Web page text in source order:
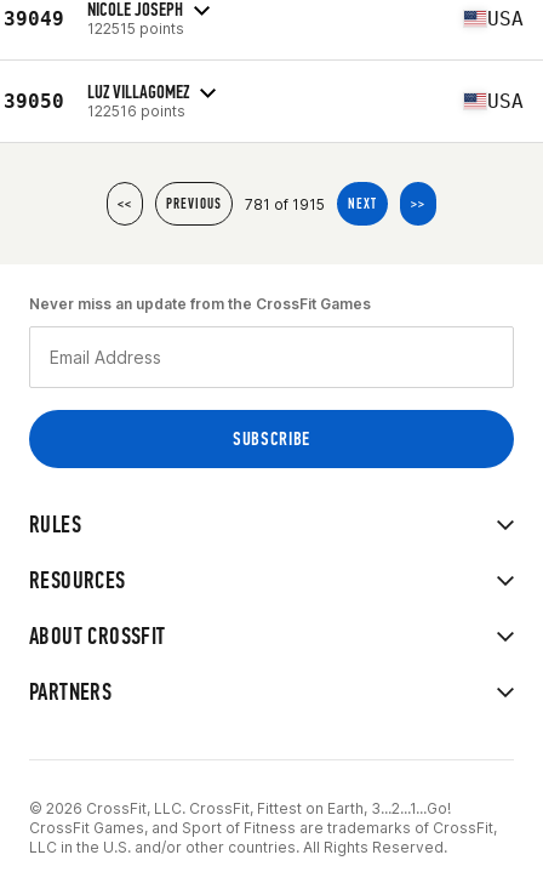
39049 NICOLE JOSEPH
122515 points USA
39050 LUZ VILLAGOMEZ
122516 points USA
<< PREVIOUS 781 of 1915 NEXT >>
RULES
RESOURCES
ABOUT CROSSFIT
PARTNERS
Never miss an update from the CrossFit Games
© 2026 CrossFit, LLC. CrossFit, Fittest on Earth, 3...2...1...Go!
CrossFit Games, and Sport of Fitness are trademarks of CrossFit,
LLC in the U.S. and/or other countries. All Rights Reserved.